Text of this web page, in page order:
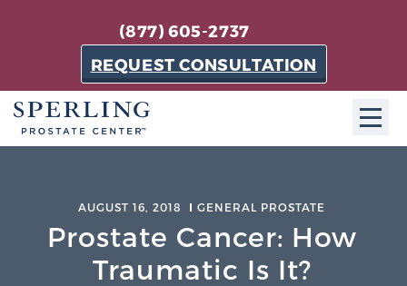
(877) 605-2737
REQUEST CONSULTATION
About SPC
The Sperling Prostate Center in Florida is a
technologically-advanced, patient-oriented practice
AUGUST 16, 2018 GENERAL PROSTATE
Prostate Cancer: How
Traumatic Is It?